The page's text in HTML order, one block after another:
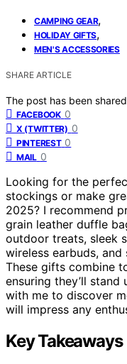
CAMPING GEAR,
HOLIDAY GIFTS,
MEN'S ACCESSORIES
SHARE ARTICLE
The post has been
FACEBOOK 0
X (TWITTER) 0
PINTEREST 0
MAIL 0
Looking for the
stockings or make
2025? I recommend
grain leather duffle
outdoor treats, sleek
wireless earbuds,
These gifts combine
ensuring they’ll
with me to discover
will impress any
Key Takeaways